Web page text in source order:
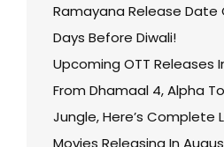
Ramayana Release Date
Days Before Diwali!
Upcoming OTT Releases
From Dhamaal 4, Alpha
Jungle, Here’s Complete
Movies Releasing In